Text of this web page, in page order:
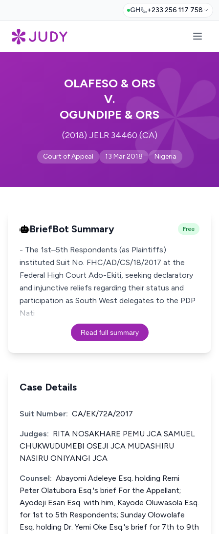
GH +233 256 117 758
OLAFESO & ORS
V.
OGUNDIPE & ORS
(2018) JELR 34460 (CA)
Court of Appeal 13 Mar 2018 Nigeria
BriefBot Summary Free
- The 1st–5th Respondents (as Plaintiffs)
instituted Suit No. FHC/AD/CS/18/2017 at the
Federal High Court Ado-Ekiti, seeking declaratory
and injunctive reliefs regarding their status and
participation as South West delegates to the PDP
Nati
Read full summary
Case Details
Suit Number: CA/EK/72A/2017
Judges: RITA NOSAKHARE PEMU JCA SAMUEL
CHUKWUDUMEBI OSEJI JCA MUDASHIRU
NASIRU ONIYANGI JCA
Counsel: Abayomi Adeleye Esq. holding Remi
Peter Olatubora Esq.'s brief For the Appellant;
Ayodeji Esan Esq. with him, Kayode Oluwasola Esq.
for 1st to 5th Respondents; Sunday Olowolafe
Esq. holding Dr. Yemi Oke Esq.'s brief for 7th to 9th